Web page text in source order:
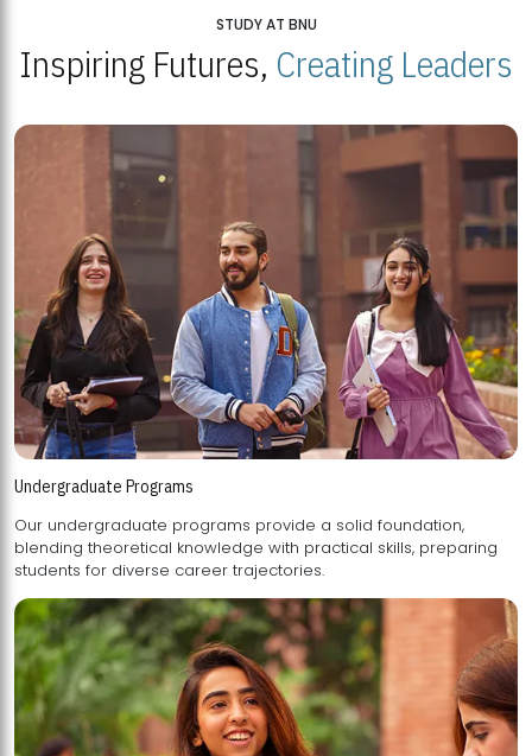
STUDY AT BNU
Inspiring Futures, Creating Leaders
Undergraduate Programs
Our undergraduate programs provide a solid foundation,
blending theoretical knowledge with practical skills, preparing
students for diverse career trajectories.